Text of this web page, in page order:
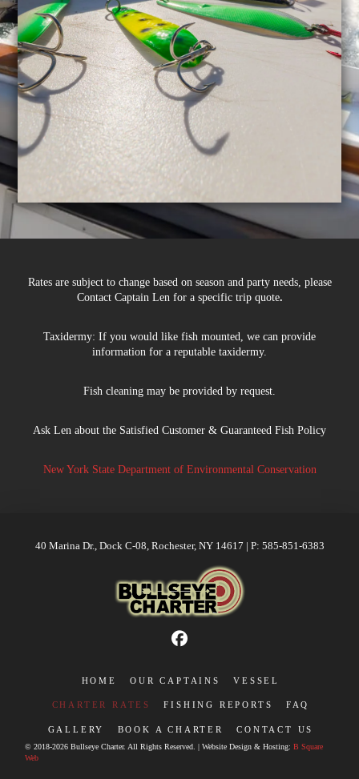
Rates are subject to change based on season and party needs, please
Contact Captain Len for a specific trip quote.
Taxidermy: If you would like fish mounted, we can provide
information for a reputable taxidermy.
Fish cleaning may be provided by request.
Ask Len about the Satisfied Customer & Guaranteed Fish Policy
New York State Department of Environmental Conservation
40 Marina Dr., Dock C-08, Rochester, NY 14617 | P: 585-851-6383
HOME OUR CAPTAINS VESSEL
CHARTER RATES FISHING REPORTS FAQ
GALLERY BOOK A CHARTER CONTACT US
© 2018-2026 Bullseye Charter. All Rights Reserved. | Website Design & Hosting:B Square
Web